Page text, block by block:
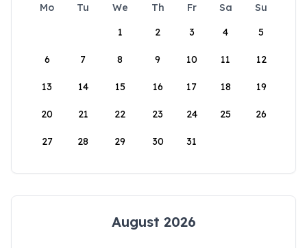
Mo Tu We Th Fr Sa
Su
1
2 3 4 5
6 7 8 9 10 11 12
13 14 15 16 17 18 19
20 21 22 23 24 25 26
27 28 29 30 31
August 2026